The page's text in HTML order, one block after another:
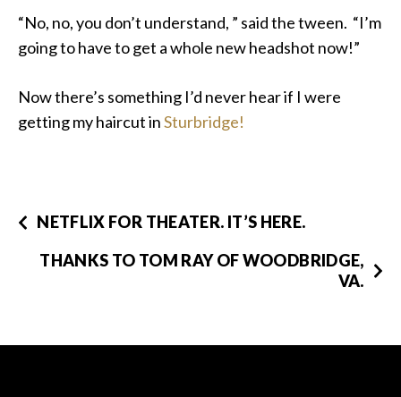
“No, no, you don’t understand, ” said the tween. “I’m
going to have to get a whole new headshot now!”
Now there’s something I’d never hear if I were
getting my haircut inSturbridge!
NETFLIX FOR THEATER. IT’S HERE.
THANKS TO TOM RAY OF WOODBRIDGE,
VA.